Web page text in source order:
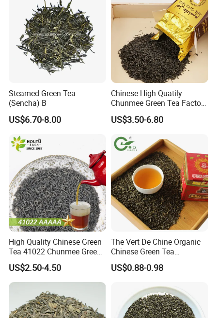
Steamed Green Tea
(Sencha) B
US$6.70-8.00
Chinese High Quatily
Chunmee Green Tea Factory
Outlet with Free Samples
US$3.50-6.80
High Quality Chinese Green
Tea 41022 Chunmee Green
Tea 41022aaaaa Factory
Export Wholesale
US$2.50-4.50
The Vert De Chine Organic
Chinese Green Tea
Manufacturer Gunpowder
Slimming Tea 3505c with
US$0.88-0.98